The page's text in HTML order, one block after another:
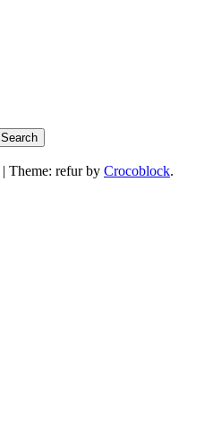
Search
| Theme: refur by Crocoblock.